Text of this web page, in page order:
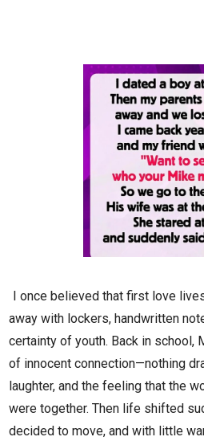
I once believed that first love
away with lockers, handwritten
certainty of youth. Back in school,
of innocent connection—nothing
laughter, and the feeling that the
were together. Then life shifted
decided to move, and with little